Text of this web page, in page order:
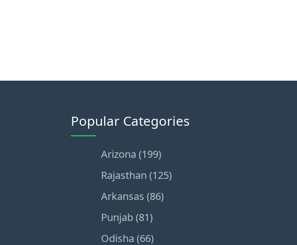
Popular Categories
Arizona (199)
Rajasthan (125)
Arkansas (86)
Punjab (81)
Odisha (66)